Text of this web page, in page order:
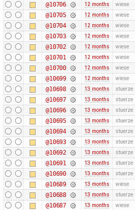
@10706 12 months wiese
@10705 12 months wiese
@10704 12 months wiese
@10703 12 months wiese
@10702 12 months wiese
@10701 12 months wiese
@10700 12 months wiese
@10699 12 months wiese
@10698 13 months stuerze
@10697 13 months stuerze
@10696 13 months stuerze
@10695 13 months stuerze
@10694 13 months stuerze
@10693 13 months stuerze
@10692 13 months stuerze
@10691 13 months stuerze
@10690 13 months stuerze
@10689 13 months wiese
@10688 13 months stuerze
@10687 13 months wiese